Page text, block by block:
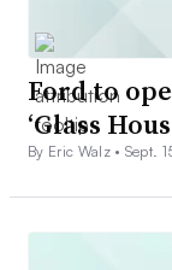
Ford to
‘Glass
By Eric Walz • Sept.